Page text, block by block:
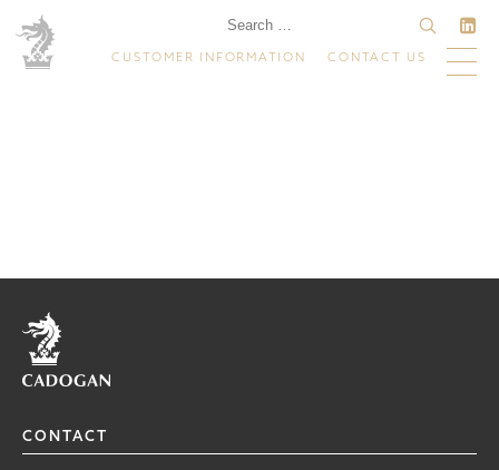
CUSTOMER INFORMATION CONTACT US
Home
CONTACT